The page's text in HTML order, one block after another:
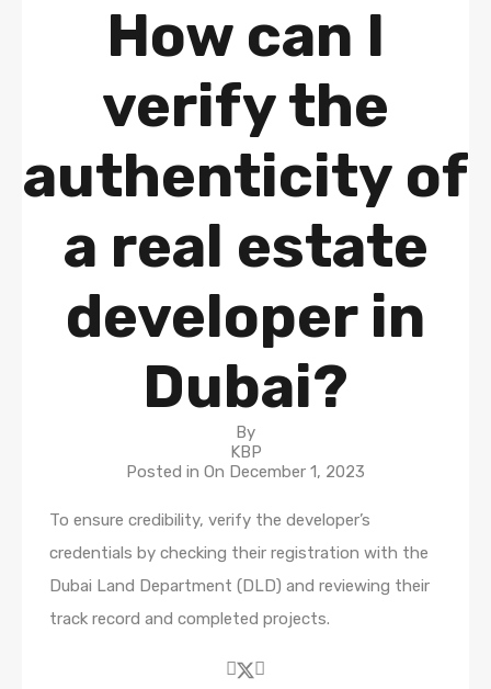
How can I
verify the
authenticity of
a real estate
developer in
Dubai?
By
KBP
Posted in On December 1, 2023
To ensure credibility, verify the developer’s
credentials by checking their registration with the
Dubai Land Department (DLD) and reviewing their
track record and completed projects.